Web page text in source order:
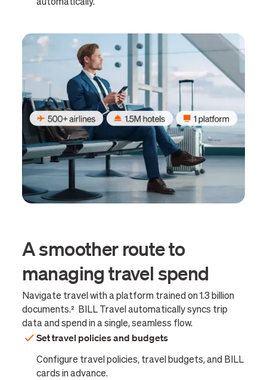
automatically.
A smoother route to
managing travel spend
Navigate travel with a platform trained on 1.3 billion
documents.² BILL Travel automatically syncs trip
data and spend in a single, seamless flow.
Set travel policies and budgets
Configure travel policies, travel budgets, and BILL
cards in advance.